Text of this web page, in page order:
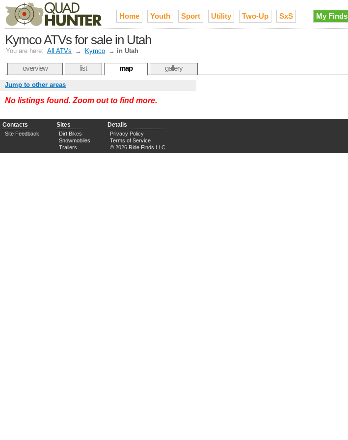
Home Youth Sport Utility Two-Up SxS My Finds
Kymco ATVs for sale in Utah
You are here: All ATVs → Kymco → in Utah
overview list map gallery
Jump to other areas
No listings found. Zoom out to find more.
Contacts
Site Feedback
Sites
Dirt Bikes
Snowmobiles
Trailers
Details
Privacy Policy
Terms of Service
© 2026 Ride Finds LLC